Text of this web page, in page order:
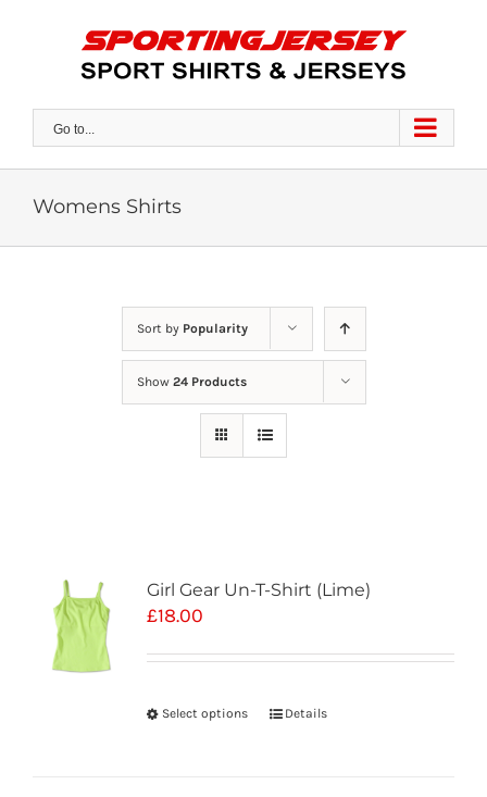
Go to...
Womens Shirts
Sort by Popularity
Show 24 Products
Girl Gear Un-T-Shirt (Lime)
£18.00
Select options Details